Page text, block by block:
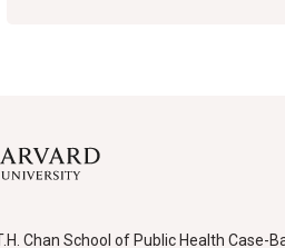
Chan School of Public Health Case-